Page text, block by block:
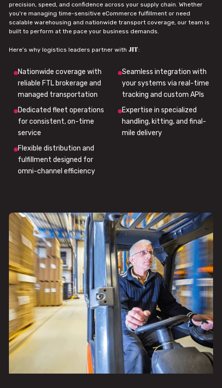
precision, speed, and confidence across your supply chain. Whether
you're managing time-sensitive eCommerce fulfillment or need
scalable warehousing and nationwide transport coverage, our team is
built to perform at the pace your business demands.
Here’s why logistics leaders partner with JIT:
Nationwide coverage with
reliable FTL brokerage and
managed transportation
Seamless integration with
your systems via real-time
tracking and custom APIs
Dedicated fleet operations
for consistent, on-time
service
Expertise in specialized
handling, kitting, and final-
mile delivery
Flexible distribution and
fulfillment designed for
omni-channel efficiency